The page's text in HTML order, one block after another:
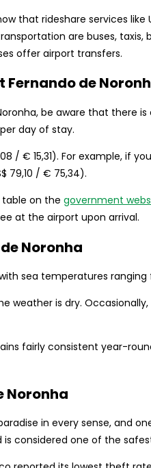
that rideshare services
are buses, taxis,
offer airport transfers.
de
be aware that there
day of stay.
/ € 15,31). For example,
79,10 / € 75,34).
on the government
at the airport upon arrival.
Noronha
sea temperatures
weather is dry.
fairly consistent year-
Noronha
in every sense, and
considered one of the